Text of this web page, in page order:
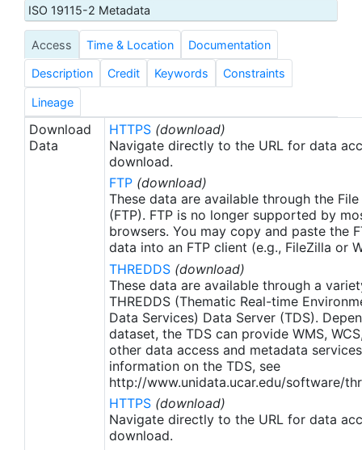
then replaced with a final version after 2 weeks.
The v2.1 is updated from the AVHRR_OI-NCEI-L4-
GLOB-v2.0 data. Major improvements include: 1)
In-Situ ship and buoy data changed from the
NCEP Traditional Alphanumeric Codes (TAC) to
the NCEI merged TAC + Binary Universal Form for
the Representation (BUFR) data, with large
increase of buoy data included to correct satellite
SST biases; 2) Addition of Argo float observed
SST data as well, for further correction of satellite
SST biases; 3) Satellite input from the METOP-A
and NOAA-19 to METOP-A and METOP-B,
removing degraded satellite data; 4) Revised ship-
buoy SST corrections for improved accuracy; and
5) Revised sea-ice-concentration to SST
conversion to remove warm biases in the Arctic
region (Banzon et al. 2020). These updates only
apply to granules after Jan. 1st, 2016. The data pre
2016 are still the same as v2.0 except for
metadata upgrades.
ISO 19115-2 Metadata
Access Time & Location Documentation
Description Credit Keywords Constraints
Lineage
Download
Data
HTTPS (download)
Navigate directly to the URL for data
download.
FTP (download)
These data are available through the
(FTP). FTP is no longer supported by
browsers. You may copy and paste the
data into an FTP client (e.g., FileZilla or
THREDDS (download)
These data are available through a
THREDDS (Thematic Real-time
Data Services) Data Server (TDS).
dataset, the TDS can provide WMS,
other data access and metadata
information on the TDS, see
http://www.unidata.ucar.edu/software/
HTTPS (download)
Navigate directly to the URL for data
download.